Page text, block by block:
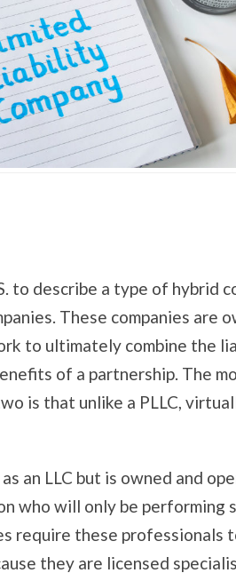
to describe a type of hybrid
These companies are
to ultimately combine the
of a partnership. The
is that unlike a PLLC,
an LLC but is owned and
who will only be performing
require these professionals
they are licensed